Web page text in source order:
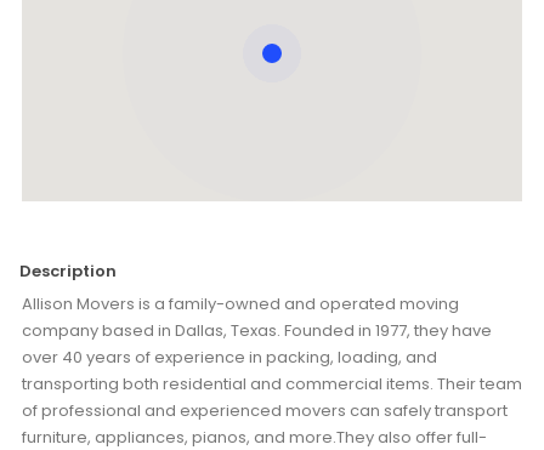
Trouble Free Moving With Best Moving Company
Description
Allison Movers is a family-owned and operated moving
company based in Dallas, Texas. Founded in 1977, they have
over 40 years of experience in packing, loading, and
transporting both residential and commercial items. Their team
of professional and experienced movers can safely transport
furniture, appliances, pianos, and more.They also offer full-